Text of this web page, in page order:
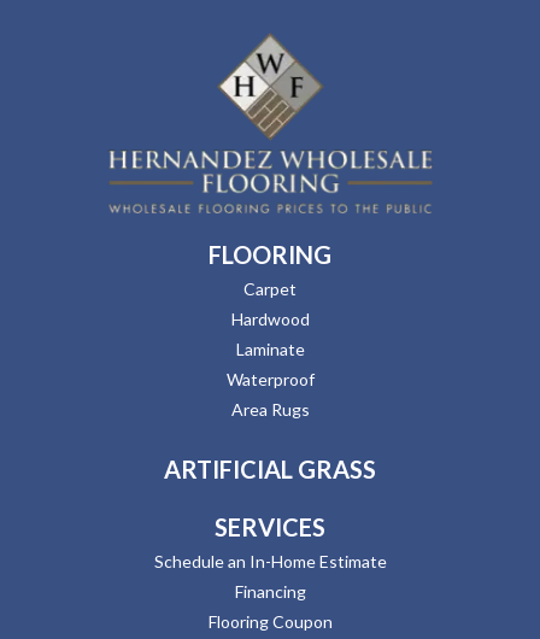
FLOORING
Carpet
Hardwood
Laminate
Waterproof
Area Rugs
ARTIFICIAL GRASS
SERVICES
Schedule an In-Home Estimate
Financing
Flooring Coupon